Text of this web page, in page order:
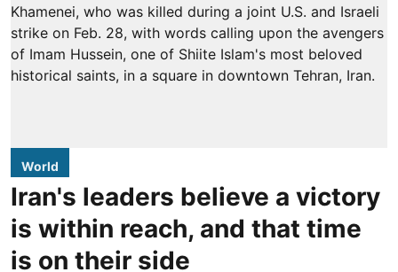
World
Iran's leaders believe a victory
is within reach, and that time
is on their side